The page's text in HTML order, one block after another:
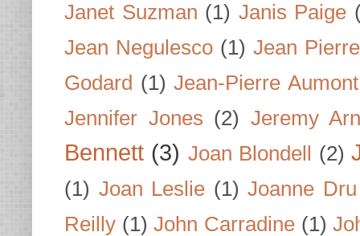
Janet Suzman (1) Janis Paige
Jean Negulesco (1) Jean
Godard (1) Jean-Pierre Aumont
Jennifer Jones (2) Jeremy
Bennett (3) Joan Blondell (2)
(1) Joan Leslie (1) Joanne Dru
Reilly (1) John Carradine (1)